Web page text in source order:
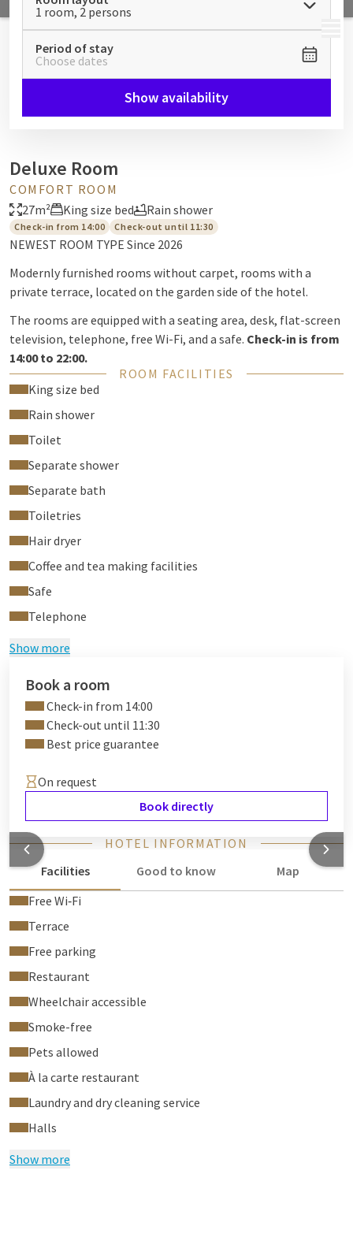
MENU
1 room, 2 persons
Period of stay
Choose dates
Show availability
Deluxe Room
COMFORT ROOM
27m²
King size bed Rain shower
Check-in from 14:00 Check-out until 11:30
NEWEST ROOM TYPE Since 2026
Modernly furnished rooms without carpet, rooms with a
private terrace, located on the garden side of the hotel.
The rooms are equipped with a seating area, desk, flat-screen
television, telephone, free Wi-Fi, and a safe. Check-in is from
14:00 to 22:00.
ROOM FACILITIES
King size bed
Rain shower
Toilet
Separate shower
Separate bath
Toiletries
Hair dryer
Coffee and tea making facilities
Safe
Telephone
Show more
Book a room
Check-in from 14:00
Check-out until 11:30
Best price guarantee
On request
Book directly
HOTEL INFORMATION
Facilities
Good to know
Map
Free Wi‑Fi
Terrace
Free parking
Restaurant
Wheelchair accessible
Smoke-free
Pets allowed
À la carte restaurant
Laundry and dry cleaning service
Halls
Show more